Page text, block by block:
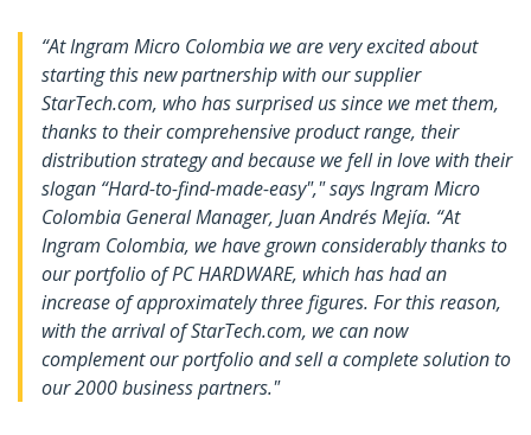
“At Ingram Micro Colombia we are very excited about
starting this new partnership with our supplier
StarTech.com, who has surprised us since we met them,
thanks to their comprehensive product range, their
distribution strategy and because we fell in love with their
slogan “Hard-to-find-made-easy"," says Ingram Micro
Colombia General Manager, Juan Andrés Mejía. “At
Ingram Colombia, we have grown considerably thanks to
our portfolio of PC HARDWARE, which has had an
increase of approximately three figures. For this reason,
with the arrival of StarTech.com, we can now
complement our portfolio and sell a complete solution to
our 2000 business partners."